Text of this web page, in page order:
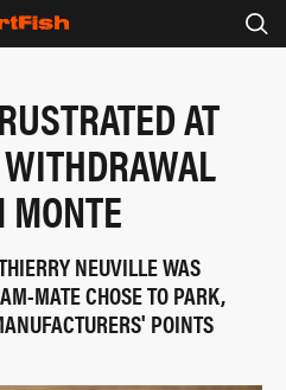
AT
MONTE
NEUVILLE WAS
MATE CHOSE TO PARK,
POINTS